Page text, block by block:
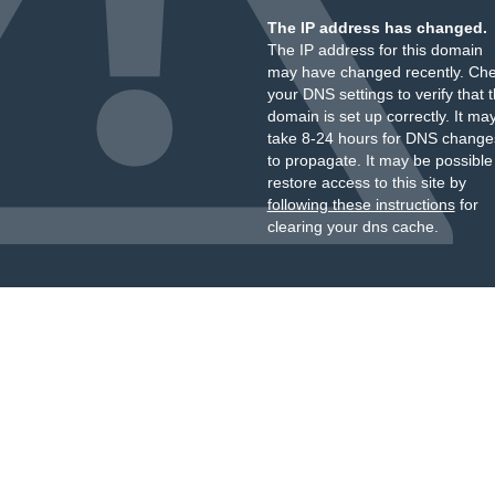
The IP address has changed.
The IP address for this domain
may have changed recently.
your DNS settings to verify that
domain is set up correctly. It
take 8-24 hours for DNS
to propagate. It may be
restore access to this site by
following these instructionsfor
clearing your dns cache.